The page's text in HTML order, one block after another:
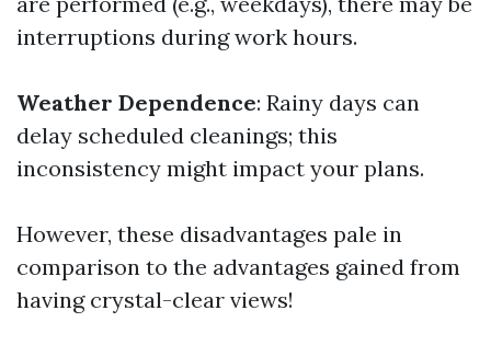
interruptions during work hours.
Weather Dependence: Rainy days can
delay scheduled cleanings; this
inconsistency might impact your plans.
However, these disadvantages pale in
comparison to the advantages gained from
having crystal-clear views!